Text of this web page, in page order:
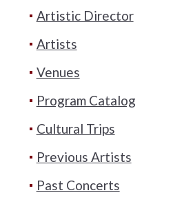
Artistic Director
Artists
Venues
Program Catalog
Cultural Trips
Previous Artists
Past Concerts